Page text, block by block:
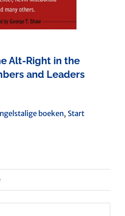
Alt-Right in the
and Leaders
boeken, Start